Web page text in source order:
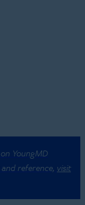
YoungMD
reference, visit